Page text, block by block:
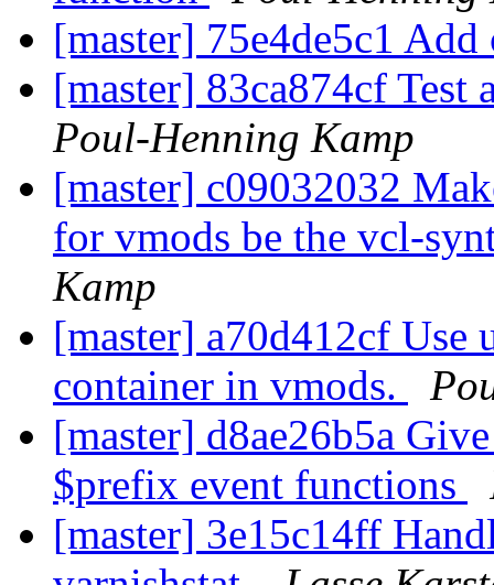
[master] 75e4de5c1
[master] 83ca874cf
Poul-Henning Kamp
[master] c09032032
for vmods be the vcl-
Kamp
[master] a70d412cf Use
container in vmods.
[master] d8ae26b5a
$prefix event functions
[master] 3e15c14ff